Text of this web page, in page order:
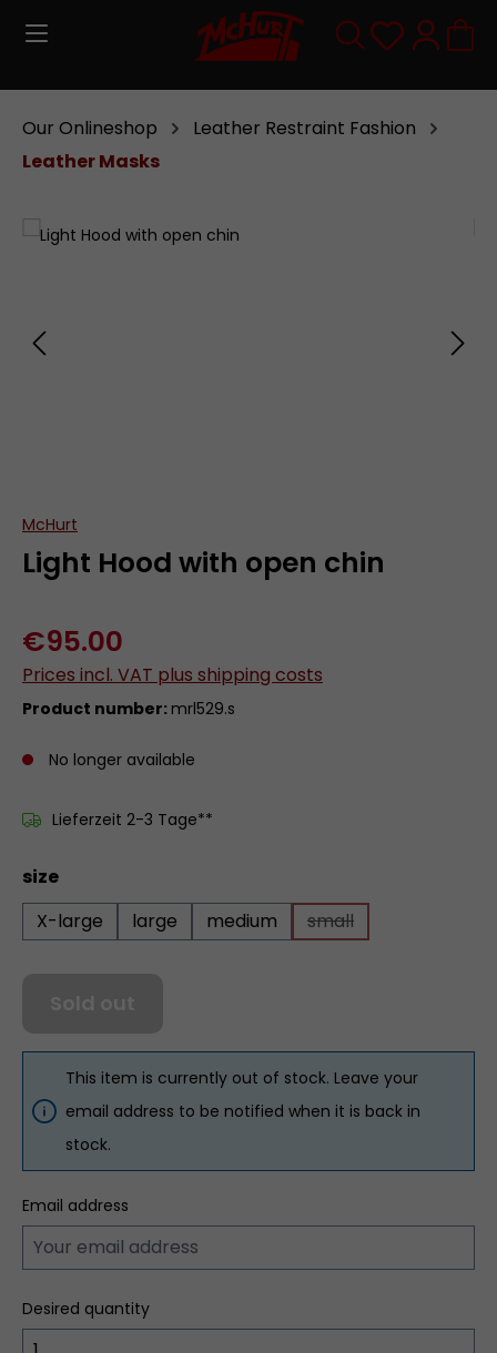
Skip to main content You
Our Onlineshop
Leather Restraint Fashion
Leather Masks
Skip image gallery
Light Hood with open chin
McHurt
€95.00
Prices incl. VAT plus shipping costs
Product number: mrl529.s
No longer available
Lieferzeit 2-3 Tage**
Select
size
X-large
large medium small
(This option is
This item is currently out of stock. Leave your
email address to be notified when it is back in
stock.
Email address
Desired quantity